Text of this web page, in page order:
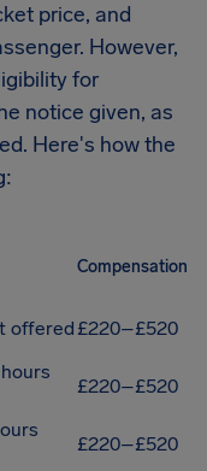
price, and
However,
for
notice given, as
Here's how the
Compensation
offered £220–£520
£220–£520
£220–£520